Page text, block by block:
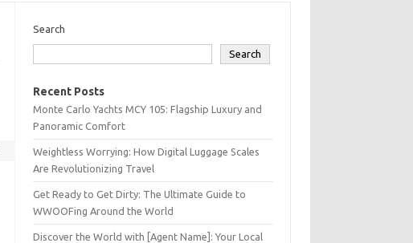
Search
Search
Recent Posts
Monte Carlo Yachts MCY 105: Flagship Luxury and
Panoramic Comfort
Weightless Worrying: How Digital Luggage Scales
Are Revolutionizing Travel
Get Ready to Get Dirty: The Ultimate Guide to
WWOOFing Around the World
Discover the World with [Agent Name]: Your Local